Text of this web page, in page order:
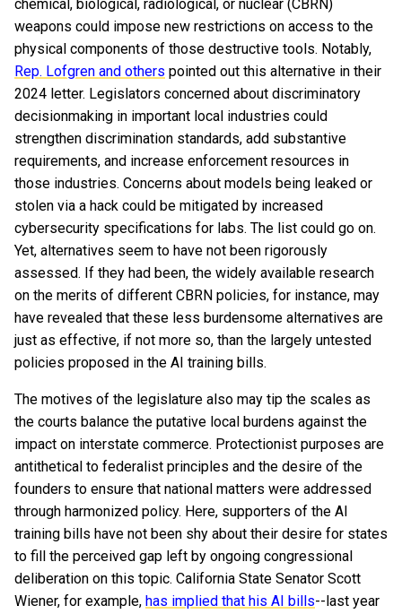
chemical, biological, radiological, or nuclear (CBRN)
weapons could impose new restrictions on access to the
physical components of those destructive tools. Notably,
Rep. Lofgren and others pointed out this alternative in their
2024 letter. Legislators concerned about discriminatory
decisionmaking in important local industries could
strengthen discrimination standards, add substantive
requirements, and increase enforcement resources in
those industries. Concerns about models being leaked or
stolen via a hack could be mitigated by increased
cybersecurity specifications for labs. The list could go on.
Yet, alternatives seem to have not been rigorously
assessed. If they had been, the widely available research
on the merits of different CBRN policies, for instance, may
have revealed that these less burdensome alternatives are
just as effective, if not more so, than the largely untested
policies proposed in the AI training bills.
The motives of the legislature also may tip the scales as
the courts balance the putative local burdens against the
impact on interstate commerce. Protectionist purposes are
antithetical to federalist principles and the desire of the
founders to ensure that national matters were addressed
through harmonized policy. Here, supporters of the AI
training bills have not been shy about their desire for states
to fill the perceived gap left by ongoing congressional
deliberation on this topic. California State Senator Scott
Wiener, for example, has implied that his AI bills--last year